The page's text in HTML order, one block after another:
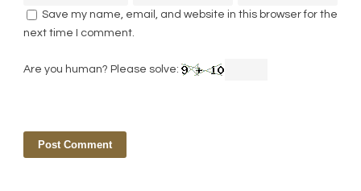
Save my name, email, and website in this browser for the
next time I comment.
Are you human? Please solve: